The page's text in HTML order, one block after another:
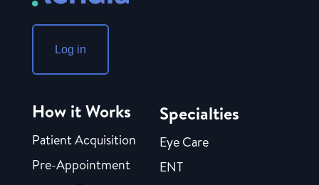
Log in
How it Works
Patient Acquisition
Pre-Appointment
Specialties
Eye Care
ENT